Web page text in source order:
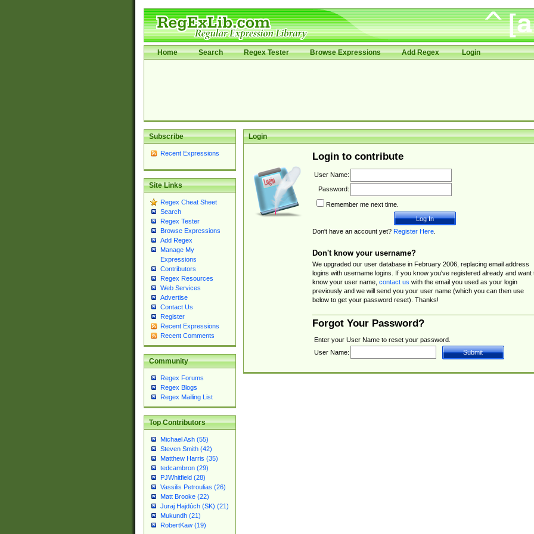
Home Search Regex Tester Browse Expressions Add Regex Login
Subscribe
Recent Expressions
Site Links
Regex Cheat Sheet
Search
Regex Tester
Browse Expressions
Add Regex
Manage My
Expressions
Contributors
Regex Resources
Web Services
Advertise
Contact Us
Register
Recent Expressions
Recent Comments
Community
Regex Forums
Regex Blogs
Regex Mailing List
Top Contributors
Michael Ash (55)
Steven Smith (42)
Matthew Harris (35)
tedcambron (29)
PJWhitfield (28)
Vassilis Petroulias (26)
Matt Brooke (22)
Juraj Hajdúch (SK) (21)
Mukundh (21)
RobertKaw (19)
Login
Login to contribute
User Name:
Password:
Remember me next time.
Don't have an account yet? Register Here.
Don't know your username?
We upgraded our user database in February 2006, replacing email address
logins with username logins. If you know you've registered already and want
know your user name, contact us with the email you used as your login
previously and we will send you your user name (which you can then use
below to get your password reset). Thanks!
Forgot Your Password?
Enter your User Name to reset your password.
User Name: